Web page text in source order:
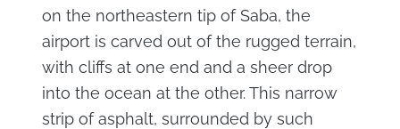
on the northeastern tip of Saba, the
airport is carved out of the rugged terrain,
with cliffs at one end and a sheer drop
into the ocean at the other. This narrow
strip of asphalt, surrounded by such